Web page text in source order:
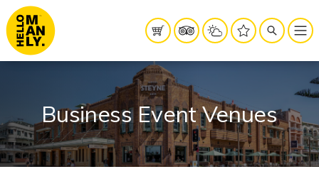
Business Event Venues